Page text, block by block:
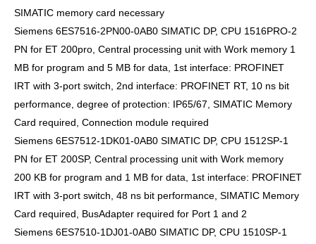
SIMATIC memory card necessary
Siemens 6ES7516-2PN00-0AB0 SIMATIC DP, CPU 1516PRO-2
PN for ET 200pro, Central processing unit with Work memory 1
MB for program and 5 MB for data, 1st interface: PROFINET
IRT with 3-port switch, 2nd interface: PROFINET RT, 10 ns bit
performance, degree of protection: IP65/67, SIMATIC Memory
Card required, Connection module required
Siemens 6ES7512-1DK01-0AB0 SIMATIC DP, CPU 1512SP-1
PN for ET 200SP, Central processing unit with Work memory
200 KB for program and 1 MB for data, 1st interface: PROFINET
IRT with 3-port switch, 48 ns bit performance, SIMATIC Memory
Card required, BusAdapter required for Port 1 and 2
Siemens 6ES7510-1DJ01-0AB0 SIMATIC DP, CPU 1510SP-1